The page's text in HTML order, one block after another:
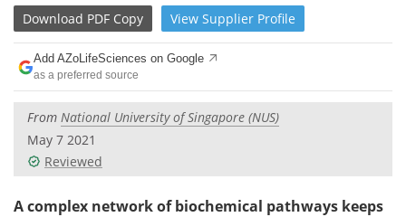
eBooks Posters
Products
Meet the Team Contact Us
Search
Download PDF Copy View Supplier Profile
Add AZoLifeSciences on Google
as a preferred source
From National University of Singapore (NUS)
May 7 2021
Reviewed
A complex network of biochemical pathways keeps